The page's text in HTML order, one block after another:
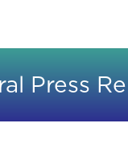
Press